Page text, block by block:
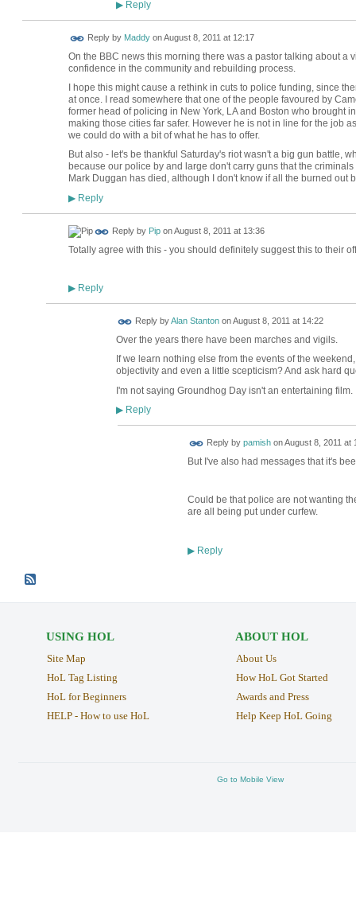
▶Reply
Reply by MaddyonAugust 8, 2011 at 12:17
On the BBC news this morning there was a pastor talking about a
confidence in the community and rebuilding process.
I hope this might cause a rethink in cuts to police funding, since
at once. I read somewhere that one of the people favoured by
former head of policing in New York, LA and Boston who brought
making those cities far safer. However he is not in line for the job
we could do with a bit of what he has to offer.
But also - let's be thankful Saturday's riot wasn't a big gun battle,
because our police by and large don't carry guns that the
Mark Duggan has died, although I don't know if all the burned out
▶Reply
Reply by PiponAugust 8, 2011 at 13:36
Totally agree with this - you should definitely suggest this to their
▶Reply
Reply byAlan StantononAugust 8, 2011 at 14:22
Over the years there have been marches and vigils.
If we learn nothing else from the events of the
objectivity and even a little scepticism? And ask hard
I'm not saying Groundhog Day isn't an entertaining film.
▶Reply
Reply by pamishonAugust 8, 2011 at
But I've also had messages that it's
Could be that police are not wanting
are all being put under curfew.
▶Reply
USING HOL
Site Map
HoL Tag Listing
HoL for Beginners
HELP - How to use HoL
ABOUT HOL
About Us
How HoL Got Started
Awards and Press
Help Keep HoL Going
Go to Mobile View